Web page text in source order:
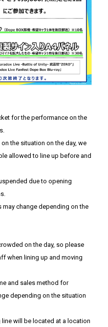
for the performance on the
the situation on the day, we
allowed to line up before and
due to opening
may change depending on the
on the day, so please
when lining up and moving
and sales method for
depending on the situation
line will be located at a location